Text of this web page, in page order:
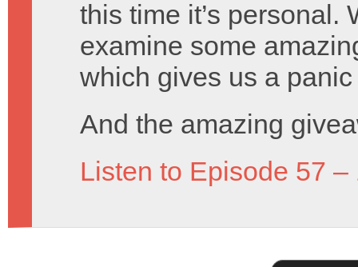
this time it’s personal.
examine some
which gives us a
And the amazing
Listen to Episode 57 –